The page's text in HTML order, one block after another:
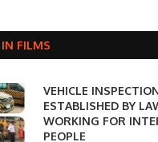
FILMS
VEHICLE
ESTABLISHED BY
WORKING FOR
PEOPLE